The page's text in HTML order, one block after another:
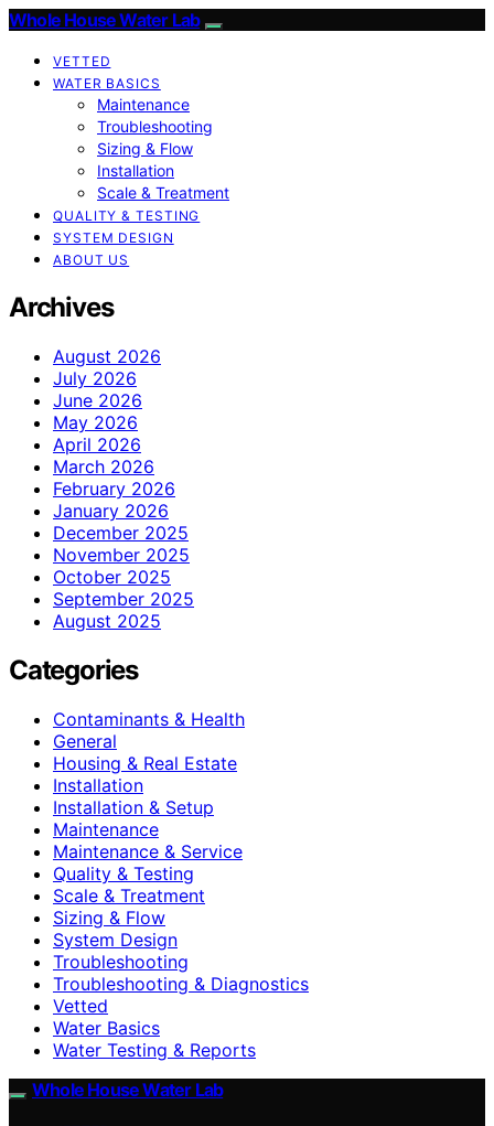
Whole House Water Lab
VETTED
WATER BASICS
Maintenance
Troubleshooting
Sizing & Flow
Installation
Scale & Treatment
QUALITY & TESTING
SYSTEM DESIGN
ABOUT US
Archives
August 2026
July 2026
June 2026
May 2026
April 2026
March 2026
February 2026
January 2026
December 2025
November 2025
October 2025
September 2025
August 2025
Categories
Contaminants & Health
General
Housing & Real Estate
Installation
Installation & Setup
Maintenance
Maintenance & Service
Quality & Testing
Scale & Treatment
Sizing & Flow
System Design
Troubleshooting
Troubleshooting & Diagnostics
Vetted
Water Basics
Water Testing & Reports
Whole House Water Lab